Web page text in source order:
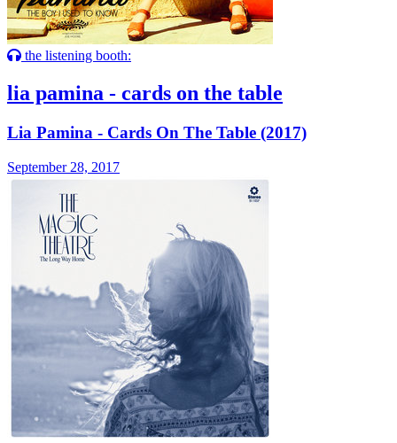
the listening booth:
lia pamina - cards on the table
Lia Pamina - Cards On The Table (2017)
September 28, 2017